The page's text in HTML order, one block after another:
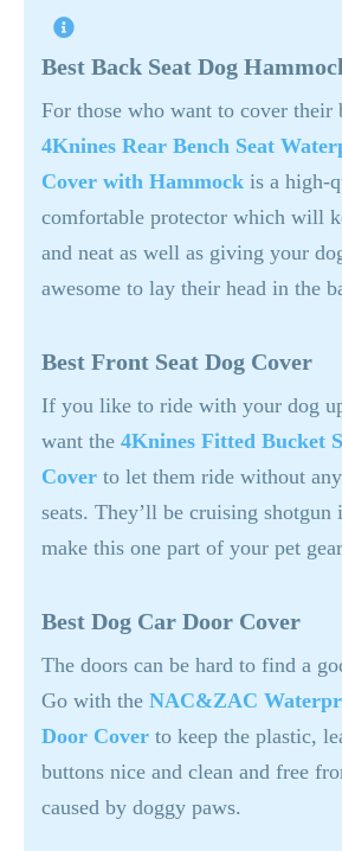
Best Back Seat Dog
For those who want to cover their
4Knines Rear Bench Seat
Cover with Hammock is a high-
comfortable protector which will
and neat as well as giving your
awesome to lay their head in the
Best Front Seat Dog Cover
If you like to ride with your dog
want the 4Knines Fitted Bucket
Cover to let them ride without
seats. They’ll be cruising
make this one part of your pet
Best Dog Car Door Cover
The doors can be hard to find a
Go with the NAC&ZAC
Door Cover to keep the plastic,
buttons nice and clean and free
caused by doggy paws.